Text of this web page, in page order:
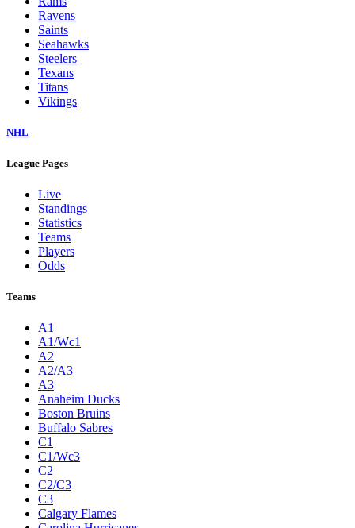
Ravens
Saints
Seahawks
Steelers
Texans
Titans
Vikings
NHL
League Pages
Live
Standings
Statistics
Teams
Players
Odds
Teams
A1
A1/Wc1
A2
A2/A3
A3
Anaheim Ducks
Boston Bruins
Buffalo Sabres
C1
C1/Wc3
C2
C2/C3
C3
Calgary Flames